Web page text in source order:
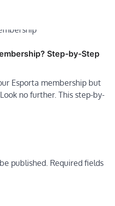
Step-by-Step
Esporta membership but
no further. This step-by-
published. Required fields